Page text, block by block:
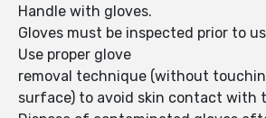
Handle with gloves.
Gloves must be inspected prior to
Use proper glove
removal technique (without
surface) to avoid skin contact with